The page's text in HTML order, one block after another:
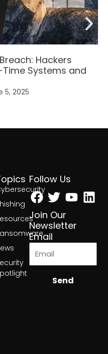
Hackers
Systems and
5, 2025
Follow Us
Facebook
Twitter
Join Our
Newsletter
Email
Send